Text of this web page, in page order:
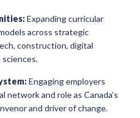
Expanding curricular
across strategic
construction, digital
Engaging employers
network and role as Canada’s
and driver of change.